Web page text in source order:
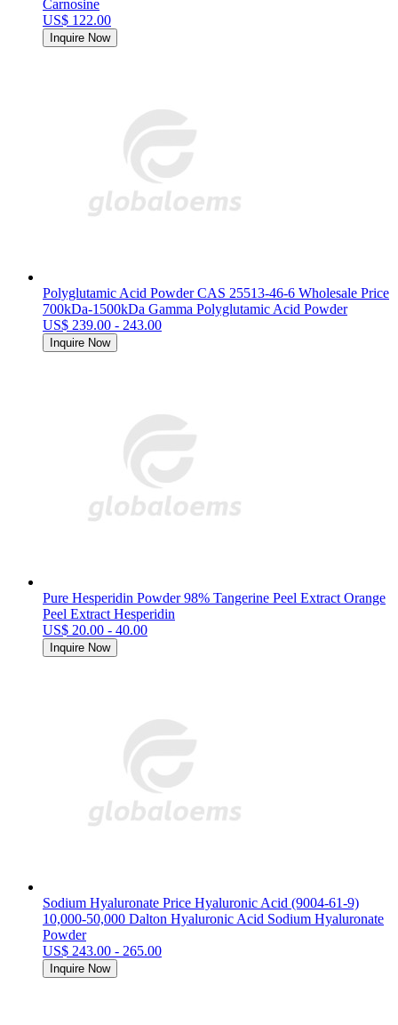
Carnosine
US$ 122.00
Inquire Now
Polyglutamic Acid Powder CAS 25513-46-6 Wholesale Price
700kDa-1500kDa Gamma Polyglutamic Acid Powder
US$ 239.00 - 243.00
Inquire Now
Pure Hesperidin Powder 98% Tangerine Peel Extract Orange
Peel Extract Hesperidin
US$ 20.00 - 40.00
Inquire Now
Sodium Hyaluronate Price Hyaluronic Acid (9004-61-9)
10,000-50,000 Dalton Hyaluronic Acid Sodium Hyaluronate
Powder
US$ 243.00 - 265.00
Inquire Now